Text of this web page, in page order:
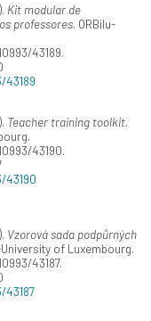
Kit modular de
professores. ORBilu-
43189.
43189
Teacher training toolkit.
43190.
43190
Vzorová sada podpůrných
University of Luxembourg.
43187.
43187